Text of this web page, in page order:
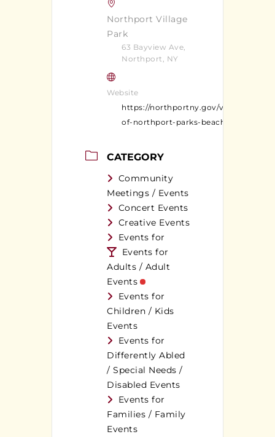
Northport Village
Park
63 Bayview Ave,
Northport, NY
Website
https://northportny.gov/village-
of-northport-parks-beaches/
CATEGORY
Community
Meetings / Events
Concert Events
Creative Events
Events for
Events for
Adults / Adult
Events
Events for
Children / Kids
Events
Events for
Differently Abled
/ Special Needs /
Disabled Events
Events for
Families / Family
Events